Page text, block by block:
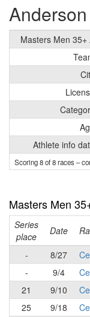
Masters Men 35+
Athlete info
Scoring 8 of 8 races–
Masters Men
Series
place
Date
-
8/27
-
9/4
21
9/10
25
9/18